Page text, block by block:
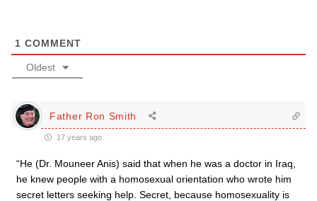
1 COMMENT
Oldest
Father Ron Smith
17 years ago
“He (Dr. Mouneer Anis) said that when he was a doctor in Iraq,
he knew people with a homosexual orientation who wrote him
secret letters seeking help. Secret, because homosexuality is